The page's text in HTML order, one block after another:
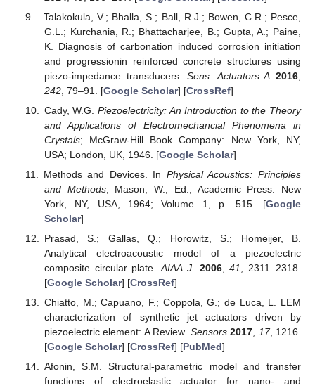
Talakokula, V.; Bhalla, S.; Ball, R.J.; Bowen, C.R.; Pesce,
G.L.; Kurchania, R.; Bhattacharjee, B.; Gupta, A.; Paine,
K. Diagnosis of carbonation induced corrosion initiation
and progressionin reinforced concrete structures using
piezo-impedance transducers.Sens. Actuators A 2016
242, 79–91. [Google Scholar] [CrossRef]
Cady, W.G.Piezoelectricity: An Introduction to the Theory
and Applications of Electromechancial Phenomena in
Crystals; McGraw-Hill Book Company: New York, NY,
USA; London, UK, 1946. [Google Scholar]
Methods and Devices. In Physical Acoustics: Principles
and Methods; Mason, W., Ed.; Academic Press: New
York, NY, USA, 1964; Volume 1, p. 515. [Google
Scholar]
Prasad, S.; Gallas, Q.; Horowitz, S.; Homeijer, B.
Analytical electroacoustic model of a piezoelectric
composite circular plate.AIAA J. 2006,41
, 2311–2318.
[Google Scholar] [CrossRef]
Chiatto, M.; Capuano, F.; Coppola, G.; de Luca, L. LEM
characterization of synthetic jet actuators driven by
piezoelectric element: A Review. Sensors 2017 17, 1216.
[Google Scholar] [CrossRef] [PubMed]
Afonin, S.M. Structural-parametric model and transfer
functions of electroelastic actuator for nano- and